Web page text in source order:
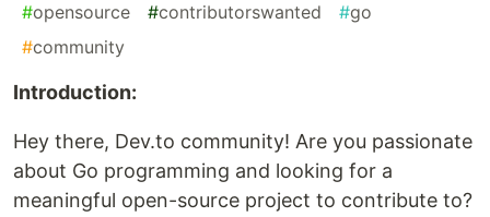
#opensource #contributorswanted #go
#community
Introduction:
Hey there, Dev.to community! Are you passionate
about Go programming and looking for a
meaningful open-source project to contribute to?